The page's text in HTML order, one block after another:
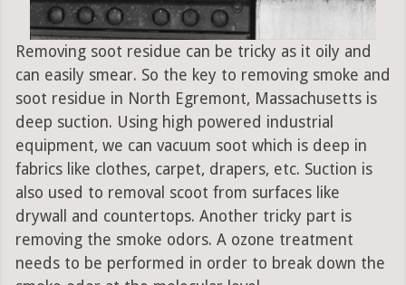
Removing soot residue can be tricky as it oily and
can easily smear. So the key to removing smoke and
soot residue in North Egremont, Massachusetts is
deep suction. Using high powered industrial
equipment, we can vacuum soot which is deep in
fabrics like clothes, carpet, drapers, etc. Suction is
also used to removal scoot from surfaces like
drywall and countertops. Another tricky part is
removing the smoke odors. A ozone treatment
needs to be performed in order to break down the